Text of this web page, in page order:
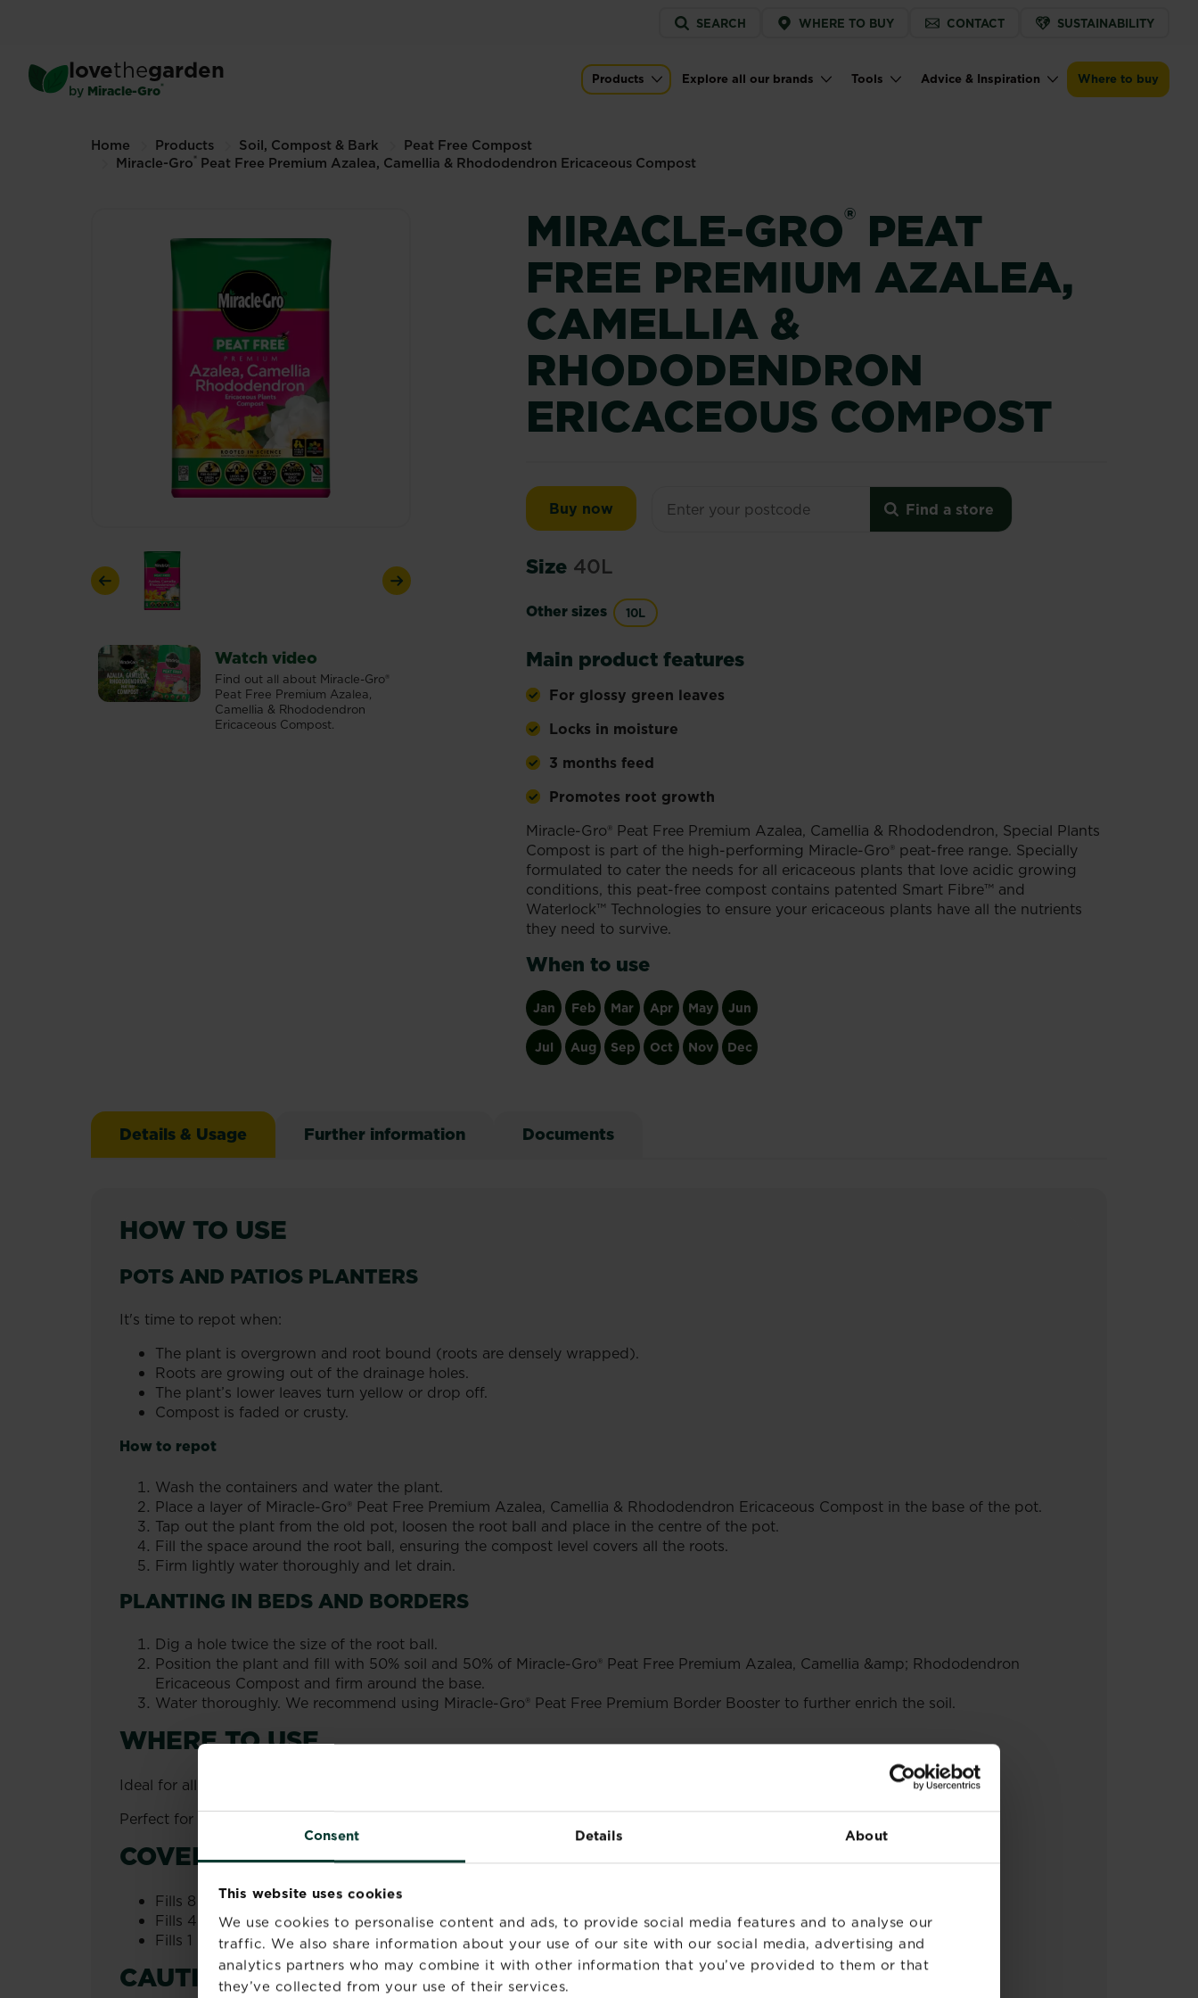
Consent Details About
This website uses cookies
We use cookies to personalise content and ads, to provide social media features and to analyse our
traffic. We also share information about your use of our site with our social media, advertising and
analytics partners who may combine it with other information that you’ve provided to them or that
they’ve collected from your use of their services.
content
Service
menu
SEARCH WHERE TO BUY CONTACT SUSTAINABILITY
lovethegarden
by Miracle-Gro® Main navigation
Products Explore all our brands Tools Advice & Inspiration Where to buy
Home Products Soil, Compost & Bark
Peat Free Compost
Miracle-Gro® Peat Free Premium Azalea, Camellia & Rhododendron Ericaceous Compost
Previous Next
Watch video
Find out all about Miracle-Gro®
Peat Free Premium Azalea,
Camellia & Rhododendron
Ericaceous Compost.
MIRACLE-GRO® PEAT
FREE PREMIUM AZALEA,
CAMELLIA &
RHODODENDRON
ERICACEOUS COMPOST
Buy now Miracle-Gro® Peat Free Premium Azalea, Camellia & Rhododendron Ericaceous
Find a store
Size 40L
Other sizes 10L
Main product features
For glossy green leaves
Locks in moisture
3 months feed
Promotes root growth
Miracle-Gro® Peat Free Premium Azalea, Camellia & Rhododendron, Special Plants
Compost is part of the high-performing Miracle-Gro® peat-free range. Specially
formulated to cater the needs for all ericaceous plants that love acidic growing
conditions, this peat-free compost contains patented Smart Fibre™ and
Waterlock™ Technologies to ensure your ericaceous plants have all the nutrients
they need to survive.
When to use
Jan Feb Mar Apr May Jun
Jul Aug Sep Oct Nov Dec
Details & Usage Further information Documents
HOW TO USE
POTS AND PATIOS PLANTERS
It's time to repot when:
The plant is overgrown and root bound (roots are densely wrapped).
Roots are growing out of the drainage holes.
The plant’s lower leaves turn yellow or drop off.
Compost is faded or crusty.
How to repot
Wash the containers and water the plant.
Place a layer of Miracle-Gro® Peat Free Premium Azalea, Camellia & Rhododendron Ericaceous Compost in the base of the pot.
Tap out the plant from the old pot, loosen the root ball and place in the centre of the pot.
Fill the space around the root ball, ensuring the compost level covers all the roots.
Firm lightly water thoroughly and let drain.
PLANTING IN BEDS AND BORDERS
Dig a hole twice the size of the root ball.
Position the plant and fill with 50% soil and 50% of Miracle-Gro® Peat Free Premium Azalea, Camellia &amp; Rhododendron
Ericaceous Compost and firm around the base.
Water thoroughly. We recommend using Miracle-Gro® Peat Free Premium Border Booster to further enrich the soil.
WHERE TO USE
Ideal for all ericaceous plants such us azaleas, camellias and rhododendron.
Perfect for use in pots and containers, beds and borders.
COVERAGE
Fills 8 medium pots 22cm (9").
Fills 4 large pots 25cm (10").
Fills 1 large container 42cm (17").
CAUTIONS
Ericaceous Compost
40L (Other sizes available)
Miracle-Gro® Peat Free Premium
Find a store